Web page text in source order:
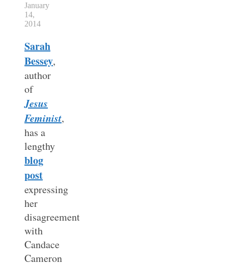
January
14,
2014
Sarah
Bessey,
author
of
Jesus
Feminist,
has a
lengthy
blog
post
expressing
her
disagreement
with
Candace
Cameron